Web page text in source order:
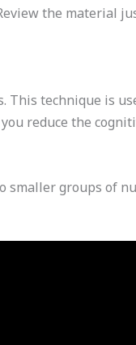
the material
This technique is
reduce the
smaller groups of